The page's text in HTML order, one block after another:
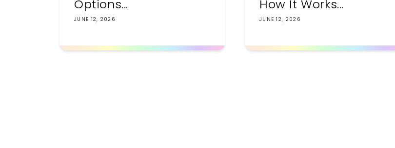
Options...
JUNE 12, 2026
How It Works...
JUNE 12, 2026